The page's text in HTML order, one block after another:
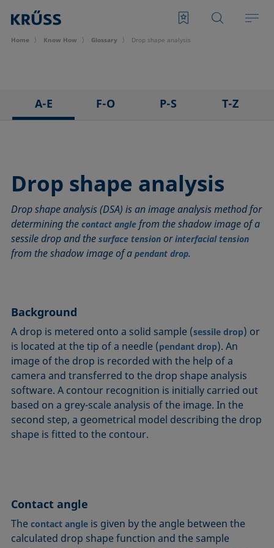
Home Know How Glossary Drop shape analysis
A-E
Adsorption coefficient
Advancing angle
ASTM D 971
Baseline
Bubble pressure tensiometer
Constrained sessile drop
Contact angle
Critical micelle concentration (CMC) and surfactant
concentration
Critical surface tension
Dewetting
Diffusion coefficient
Disperse part
Dynamic surface tension
Emulsion
F-O
Fowkes method
Height-width method
Hysteresis
Interfacial rheology, surface rheology
Lotus effect
Meniscus method
Method according to Wu
Method according to Zisman
Micelle
Microemulsion
Oss and Good method
P-S
Polynomial method
Receding angle
Ring tear-off method
Rod method
Roll-off angle
Spinning drop tensiometer
Spreading
Spreading coefficient, spreading parameter
Stalagmometer
Static contact angle
Static surface tension
Stood-up Drop
Surface tension
Surface-active
Surfactant
T-Z
Top-view distance method
Washburn method
Weber number
Wettability
Wetted length
Work of adhesion
Work of cohesion
Young-Laplace fit
Young's equation
Drop shape analysis
Drop shape analysis (DSA) is an image analysis method for
determining thecontact angle from the shadow image of a
sessile drop and thesurface tension orinterfacial tension
from the shadow image of apendant drop.
Background
A drop is metered onto a solid sample (sessile drop) or
is located at the tip of a needle (pendant drop). An
image of the drop is recorded with the help of a
camera and transferred to the drop shape analysis
software. A contour recognition is initially carried out
based on a grey-scale analysis of the image. In the
second step, a geometrical model describing the drop
shape is fitted to the contour.
Contact angle
Thecontact angle is given by the angle between the
calculated drop shape function and the sample